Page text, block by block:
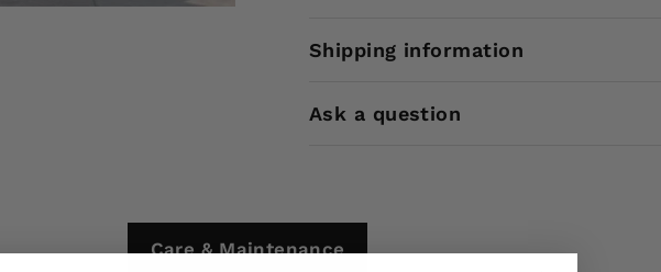
Shipping information
Ask a question
Care & Maintenance